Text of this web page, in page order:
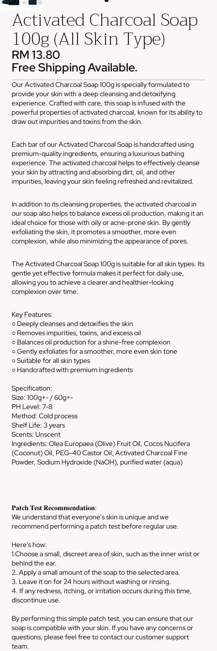
Activated Charcoal Soap
100g (All Skin Type)
RM 13.80
Free Shipping Available.
Our Activated Charcoal Soap 100g is specially formulated to
provide your skin with a deep cleansing and detoxifying
experience. Crafted with care, this soap is infused with the
powerful properties of activated charcoal, known for its ability to
draw out impurities and toxins from the skin.
Each bar of our Activated Charcoal Soap is handcrafted using
premium-quality ingredients, ensuring a luxurious bathing
experience. The activated charcoal helps to effectively cleanse
your skin by attracting and absorbing dirt, oil, and other
impurities, leaving your skin feeling refreshed and revitalized.
In addition to its cleansing properties, the activated charcoal in
our soap also helps to balance excess oil production, making it an
ideal choice for those with oily or acne-prone skin. By gently
exfoliating the skin, it promotes a smoother, more even
complexion, while also minimizing the appearance of pores.
The Activated Charcoal Soap 100g is suitable for all skin types. Its
gentle yet effective formula makes it perfect for daily use,
allowing you to achieve a clearer and healthier-looking
complexion over time.
Key Features:
○ Deeply cleanses and detoxifies the skin
○ Removes impurities, toxins, and excess oil
○ Balances oil production for a shine-free complexion
○ Gently exfoliates for a smoother, more even skin tone
○ Suitable for all skin types
○ Handcrafted with premium ingredients
Specification:
Size: 100g+- / 60g+-
PH Level: 7-8
Method: Cold process
Shelf Life: 3 years
Scents: Unscent
Ingredients: Olea Europaea (Olive) Fruit Oil, Cocos Nucifera
(Coconut) Oil, PEG-40 Castor Oil, Activated Charcoal Fine
Powder, Sodium Hydroxide (NaOH), purified water (aqua)
𝐏𝐚𝐭𝐜𝐡 𝐓𝐞𝐬𝐭 𝐑𝐞𝐜𝐨𝐦𝐦𝐞𝐧𝐝𝐚𝐭𝐢𝐨𝐧:
We understand that everyone's skin is unique and we
recommend performing a patch test before regular use.
Here's how:
1.Choose a small, discreet area of skin, such as the inner wrist or
behind the ear.
2. Apply a small amount of the soap to the selected area.
3. Leave it on for 24 hours without washing or rinsing.
4. If any redness, itching, or irritation occurs during this time,
discontinue use.
By performing this simple patch test, you can ensure that our
soap is compatible with your skin. If you have any concerns or
questions, please feel free to contact our customer support
team.